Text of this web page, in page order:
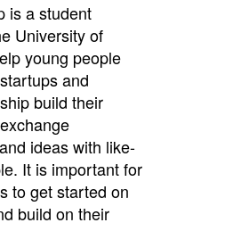
is a student
University of
young people
and
build their
ideas with like-
It is important for
to get started on
build on their